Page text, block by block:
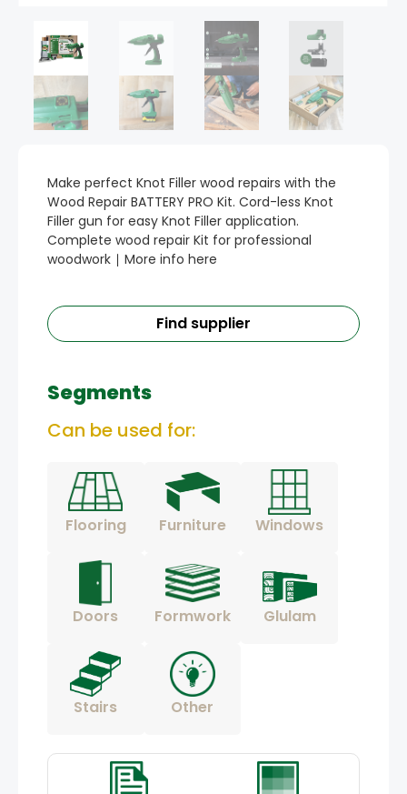
Make perfect Knot Filler wood repairs with the
Wood Repair BATTERY PRO Kit. Cord-less Knot
Filler gun for easy Knot Filler application.
Complete wood repair Kit for professional
woodwork ∣ More info here
Find supplier
Segments
Can be used for:
Flooring Furniture Windows
Doors Formwork Glulam
Stairs Other